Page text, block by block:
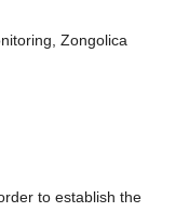
Zongolica
to establish the